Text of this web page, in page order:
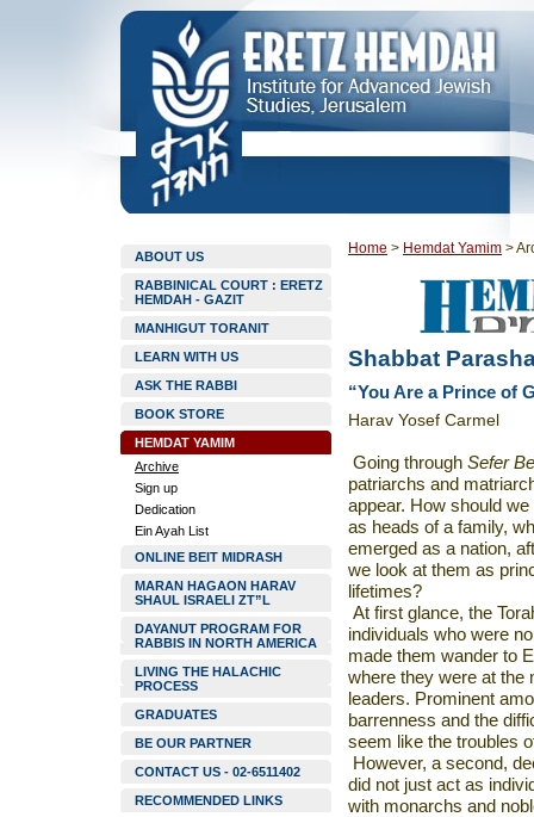
ABOUT US
RABBINICAL COURT : ERETZ
HEMDAH - GAZIT
MANHIGUT TORANIT
LEARN WITH US
ASK THE RABBI
BOOK STORE
HEMDAT YAMIM
Archive
Sign up
Dedication
Ein Ayah List
ONLINE BEIT MIDRASH
MARAN HAGAON HARAV
SHAUL ISRAELI ZT”L
DAYANUT PROGRAM FOR
RABBIS IN NORTH AMERICA
LIVING THE HALACHIC
PROCESS
GRADUATES
BE OUR PARTNER
CONTACT US - 02-6511402
RECOMMENDED LINKS
Home > Hemdat Yamim >
Shabbat
“You Are a Prince of
Harav Yosef Carmel
Going through Sefer
patriarchs and
appear. How should
as heads of a family,
emerged as a nation,
we look at them as
lifetimes?
At first glance, the
individuals who were
made them wander to
where they were at the
leaders. Prominent
barrenness and the
seem like the troubles
However, a second,
did not just act as
with monarchs and